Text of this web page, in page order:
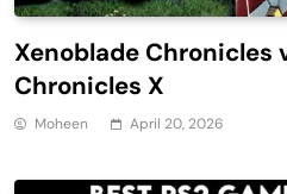
Xenoblade Chronicles
Chronicles X
Moheen April 20, 2026